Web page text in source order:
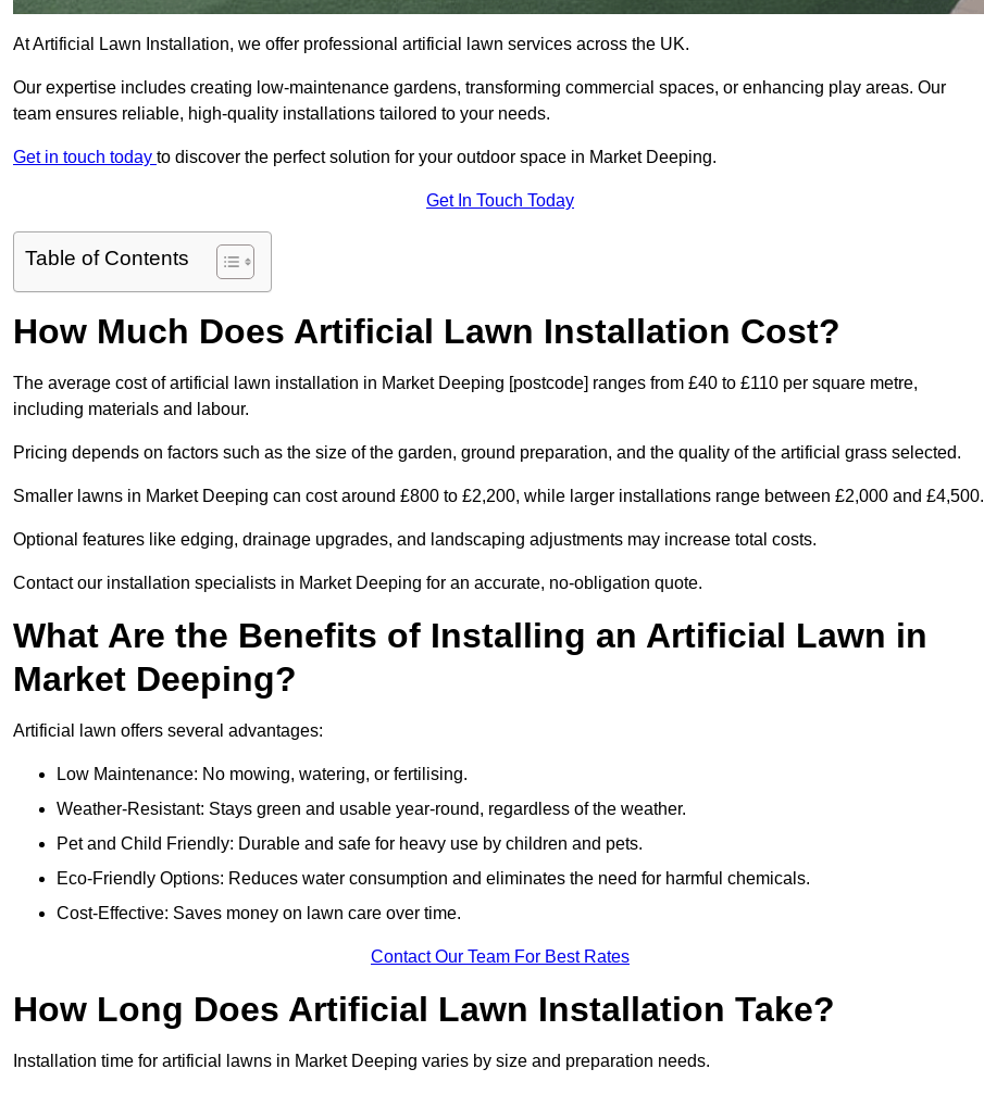
At Artificial Lawn Installation, we offer professional artificial lawn services across the UK.
Our expertise includes creating low-maintenance gardens, transforming commercial spaces, or enhancing play areas. Our
team ensures reliable, high-quality installations tailored to your needs.
Get in touch today to discover the perfect solution for your outdoor space in Market Deeping.
Get In Touch Today
Table of Contents
How Much Does Artificial Lawn Installation Cost?
The average cost of artificial lawn installation in Market Deeping [postcode] ranges from £40 to £110 per square metre,
including materials and labour.
Pricing depends on factors such as the size of the garden, ground preparation, and the quality of the artificial grass selected.
Smaller lawns in Market Deeping can cost around £800 to £2,200, while larger installations range between £2,000 and £4,500.
Optional features like edging, drainage upgrades, and landscaping adjustments may increase total costs.
Contact our installation specialists in Market Deeping for an accurate, no-obligation quote.
What Are the Benefits of Installing an Artificial Lawn in
Market Deeping?
Artificial lawn offers several advantages:
Low Maintenance: No mowing, watering, or fertilising.
Weather-Resistant: Stays green and usable year-round, regardless of the weather.
Pet and Child Friendly: Durable and safe for heavy use by children and pets.
Eco-Friendly Options: Reduces water consumption and eliminates the need for harmful chemicals.
Cost-Effective: Saves money on lawn care over time.
Contact Our Team For Best Rates
How Long Does Artificial Lawn Installation Take?
Installation time for artificial lawns in Market Deeping varies by size and preparation needs.